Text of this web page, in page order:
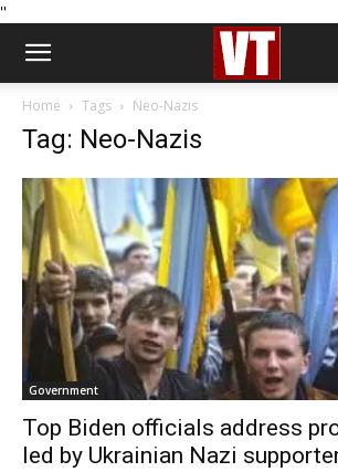
''
Home Tags Neo-Nazis
Tag: Neo-Nazis
Government
Top Biden officials address
led by Ukrainian Nazi